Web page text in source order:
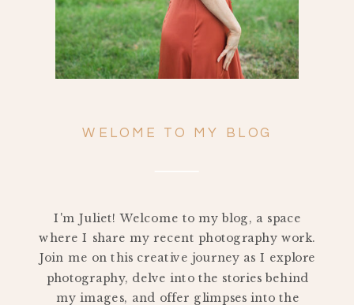
Search
for:
WELOME TO MY BLOG
I'm Juliet! Welcome to my blog, a space
where I share my recent photography work.
Join me on this creative journey as I explore
photography, delve into the stories behind
my images, and offer glimpses into the